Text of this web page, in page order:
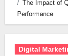
The Impact of
Performance
Digital